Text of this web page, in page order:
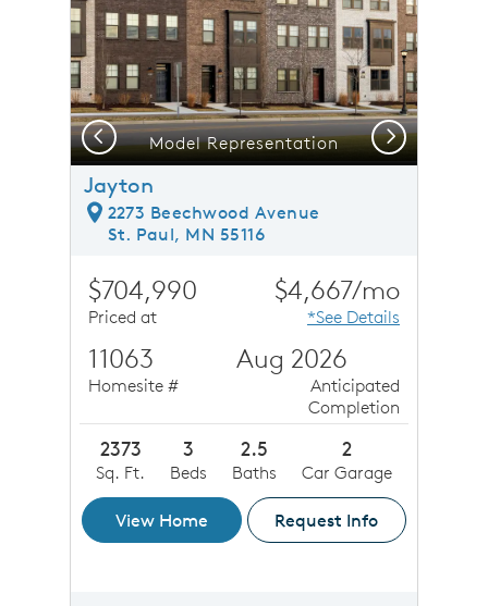
Model Representation
Previous Next
Jayton
2273 Beechwood Avenue
St. Paul, MN 55116
$704,990
Priced at
$4,667/mo
*See Details
11063
Homesite #
Aug 2026
Anticipated
Completion
2373
Sq. Ft.
3
Beds
2.5
Baths
2
Car Garage
View Home Request Info